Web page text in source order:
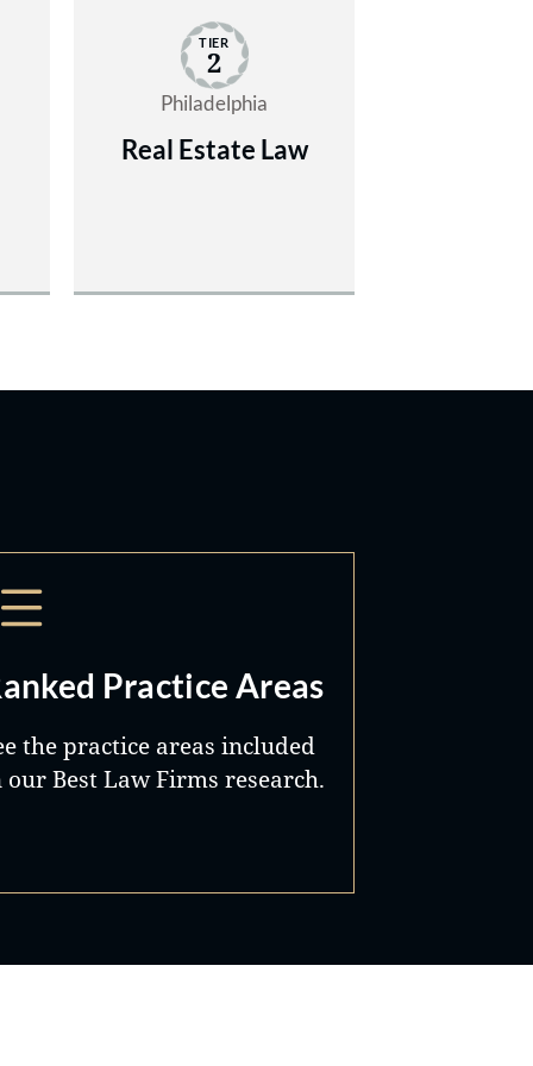
TIER
2
Philadelphia
Real Estate Law
Practice Areas
the practice areas included
our Best Law Firms research.